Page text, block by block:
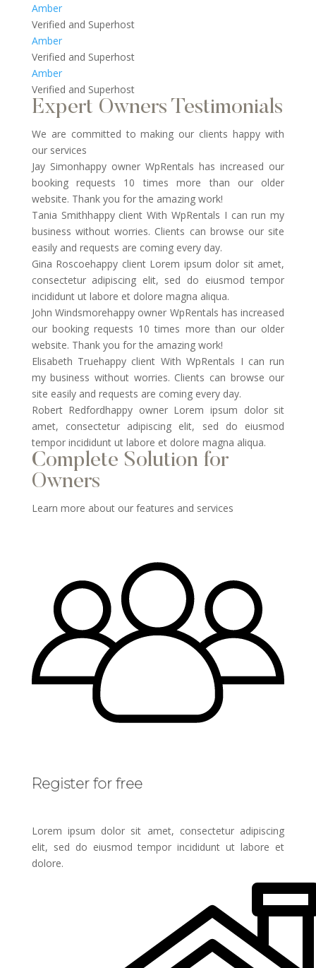
Amber
Verified and Superhost
Amber
Verified and Superhost
Amber
Verified and Superhost
Expert Owners Testimonials
We are committed to making our clients happy with
our services
Jay Simonhappy owner WpRentals has increased our
booking requests 10 times more than our older
website. Thank you for the amazing work!
Tania Smithhappy client With WpRentals I can run my
business without worries. Clients can browse our site
easily and requests are coming every day.
Gina Roscoehappy client Lorem ipsum dolor sit amet,
consectetur adipiscing elit, sed do eiusmod tempor
incididunt ut labore et dolore magna aliqua.
John Windsmorehappy owner WpRentals has increased
our booking requests 10 times more than our older
website. Thank you for the amazing work!
Elisabeth Truehappy client With WpRentals I can run
my business without worries. Clients can browse our
site easily and requests are coming every day.
Robert Redfordhappy owner Lorem ipsum dolor sit
amet, consectetur adipiscing elit, sed do eiusmod
tempor incididunt ut labore et dolore magna aliqua.
Complete Solution for
Owners
Learn more about our features and services
Register for free
Lorem ipsum dolor sit amet, consectetur adipiscing
elit, sed do eiusmod tempor incididunt ut labore et
dolore.